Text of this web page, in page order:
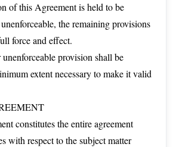
of this Agreement is held to be
the remaining provisions
force and effect.
provision shall be
extent necessary to make it valid
constitutes the entire agreement
with respect to the subject matter